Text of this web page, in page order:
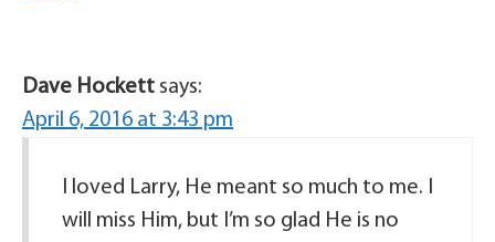
Dave Hockett says:
April 6, 2016 at 3:43 pm
I loved Larry, He meant so much to me. I
will miss Him, but I’m so glad He is no